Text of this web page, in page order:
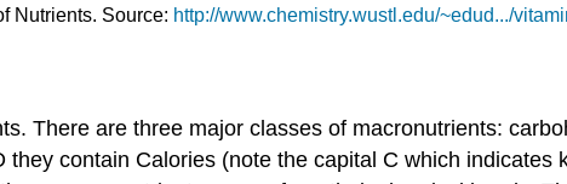
Nutrients. Source: http://www.chemistry.wustl.edu/~edud.../
. There are three major classes of macronutrients:
contain Calories (note the capital C which indicates